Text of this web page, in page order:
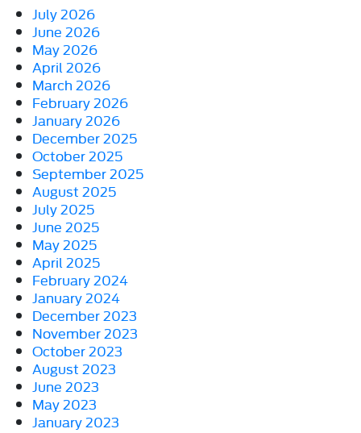
July 2026
June 2026
May 2026
April 2026
March 2026
February 2026
January 2026
December 2025
October 2025
September 2025
August 2025
July 2025
June 2025
May 2025
April 2025
February 2024
January 2024
December 2023
November 2023
October 2023
August 2023
June 2023
May 2023
January 2023